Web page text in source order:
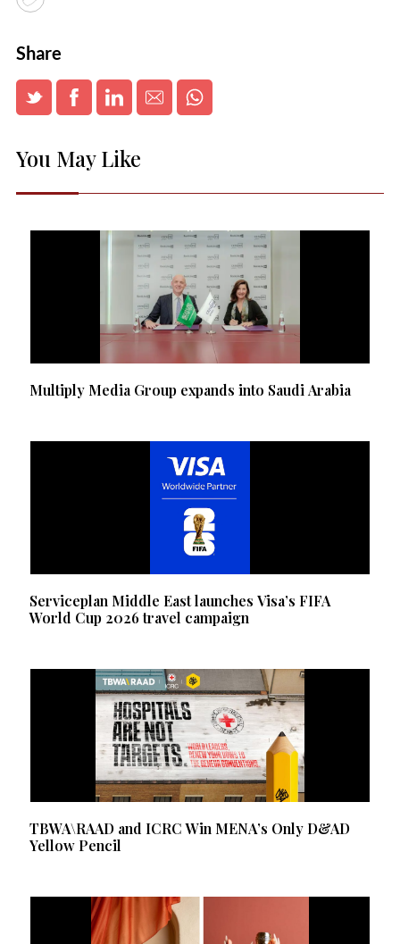
Share
You May Like
Multiply Media Group expands into Saudi Arabia
Serviceplan Middle East launches Visa’s FIFA
World Cup 2026 travel campaign
TBWA\RAAD and ICRC Win MENA’s Only D&AD
Yellow Pencil